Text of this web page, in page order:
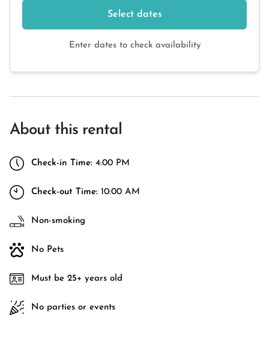
Select dates
Enter dates to check availability
About this rental
Check-in Time: 4:00 PM
Check-out Time: 10:00 AM
Non-smoking
No Pets
Must be 25+ years old
No parties or events